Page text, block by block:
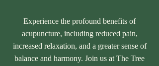
Experience the profound benefits of
acupuncture, including reduced pain,
increased relaxation, and a greater sense of
balance and harmony. Join us at The Tree